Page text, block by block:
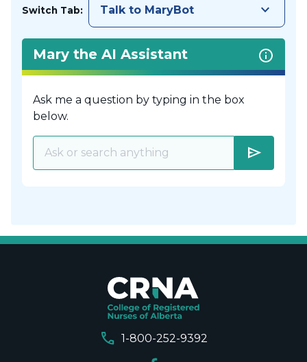
Switch Tab: Talk to MaryBot keyboard_arrow_down
Mary the AI Assistant
Ask me a question by typing in the box
below.
send
call 1-800-252-9392